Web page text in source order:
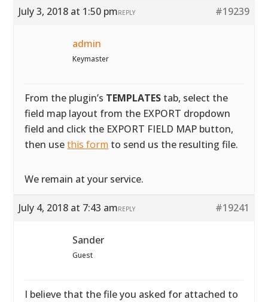
July 3, 2018 at 1:50 pm #19239
REPLY
admin
Keymaster
From the plugin’s TEMPLATES tab, select the
field map layout from the EXPORT dropdown
field and click the EXPORT FIELD MAP button,
then usethis form to send us the resulting file.
We remain at your service.
July 4, 2018 at 7:43 am #19241
REPLY
Sander
Guest
I believe that the file you asked for attached to